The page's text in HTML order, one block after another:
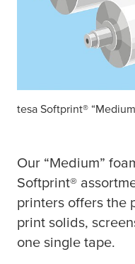
tesa Softprint®
Our “Medium”
Softprint®
printers offers the
print solids,
one single tape.